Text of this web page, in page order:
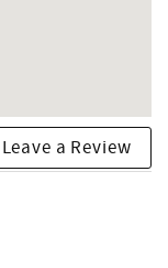
Leave a Review